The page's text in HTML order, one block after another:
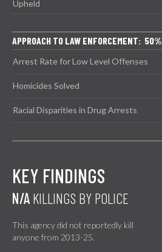
Upheld
APPROACH TO LAW ENFORCEMENT: 50%
Arrest Rate for Low Level Offenses
Homicides Solved
Racial Disparities in Drug Arrests
KEY FINDINGS
N/A KILLINGS BY POLICE
This agency did not reportedly kill
anyone from 2013-25.